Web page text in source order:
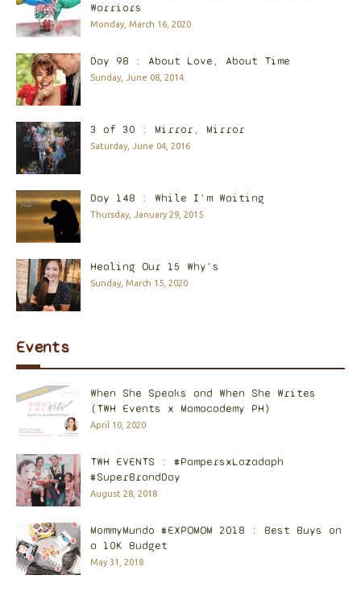
Warriors
Monday, March 16, 2020
Day 98 : About Love, About Time
Sunday, June 08, 2014
3 of 30 : Mirror, Mirror
Saturday, June 04, 2016
Day 148 : While I'm Waiting
Thursday, January 29, 2015
Healing Our 15 Why's
Sunday, March 15, 2020
Events
When She Speaks and When She Writes
(TWH Events x Mamacademy PH)
April 10, 2020
TWH EVENTS : #PampersxLazadaph
#SuperBrandDay
August 28, 2018
MommyMundo #EXPOMOM 2018 : Best Buys on
a 10K Budget
May 31, 2018